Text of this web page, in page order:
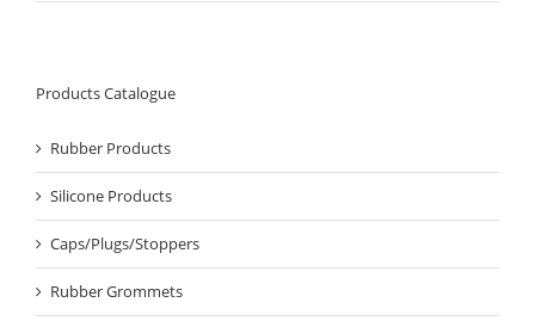
Products Catalogue
Rubber Products
Silicone Products
Caps/Plugs/Stoppers
Rubber Grommets